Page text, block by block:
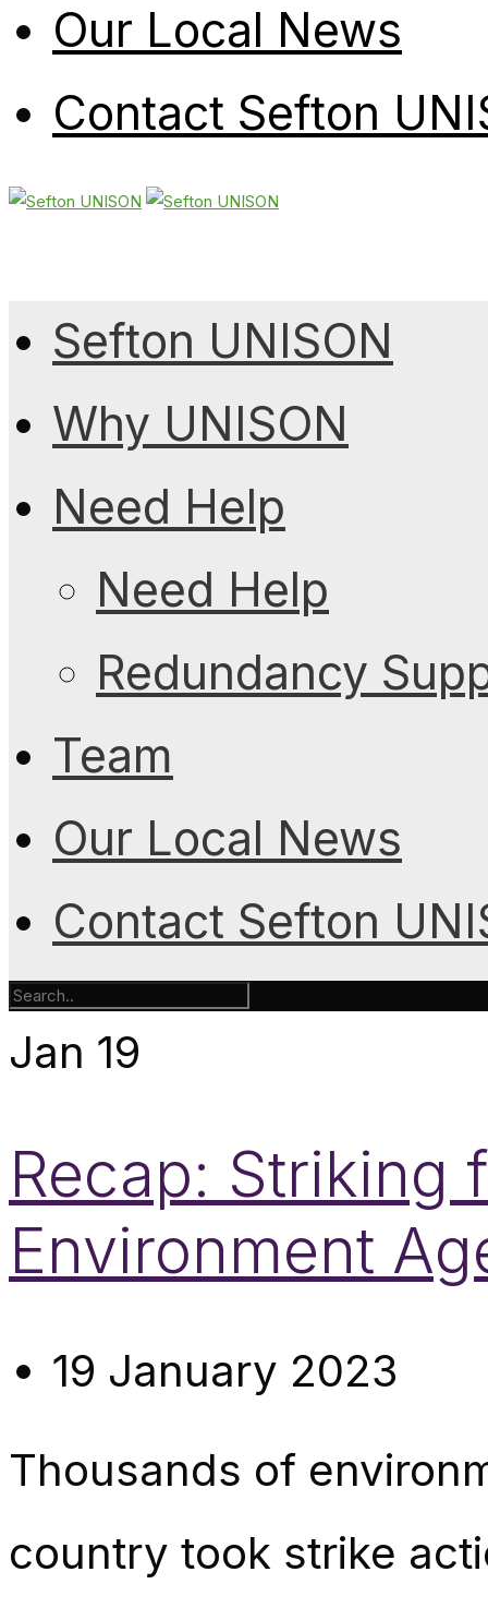
Our Local News
Contact Sefton
Sefton UNISON
Why UNISON
Need Help
Need Help
Redundancy
Team
Our Local News
Contact Sefton
Jan 19
Recap: Striking
Environment
19 January 2023
Thousands of
country took strike